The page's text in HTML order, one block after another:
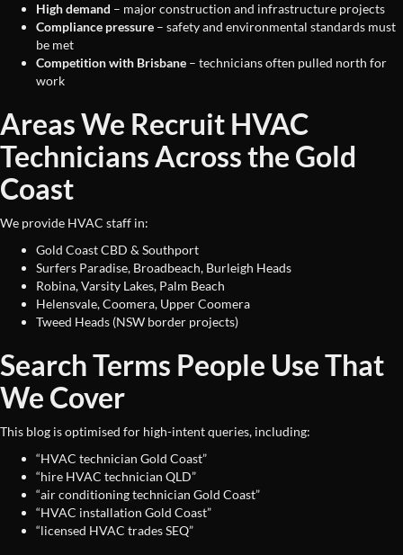
High demand – major construction and infrastructure projects
Compliance pressure – safety and environmental standards must
be met
Competition with Brisbane – technicians often pulled north for
work
Areas We Recruit HVAC
Technicians Across the Gold
Coast
We provide HVAC staff in:
Gold Coast CBD & Southport
Surfers Paradise, Broadbeach, Burleigh Heads
Robina, Varsity Lakes, Palm Beach
Helensvale, Coomera, Upper Coomera
Tweed Heads (NSW border projects)
Search Terms People Use That
We Cover
This blog is optimised for high-intent queries, including:
“HVAC technician Gold Coast”
“hire HVAC technician QLD”
“air conditioning technician Gold Coast”
“HVAC installation Gold Coast”
“licensed HVAC trades SEQ”